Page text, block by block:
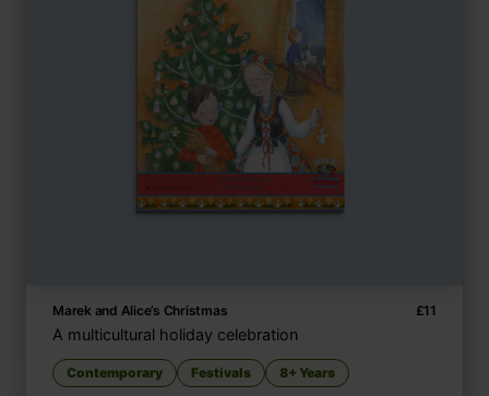
Marek and Alice’s Christmas £11
A multicultural holiday celebration
Contemporary Festivals 8+ Years